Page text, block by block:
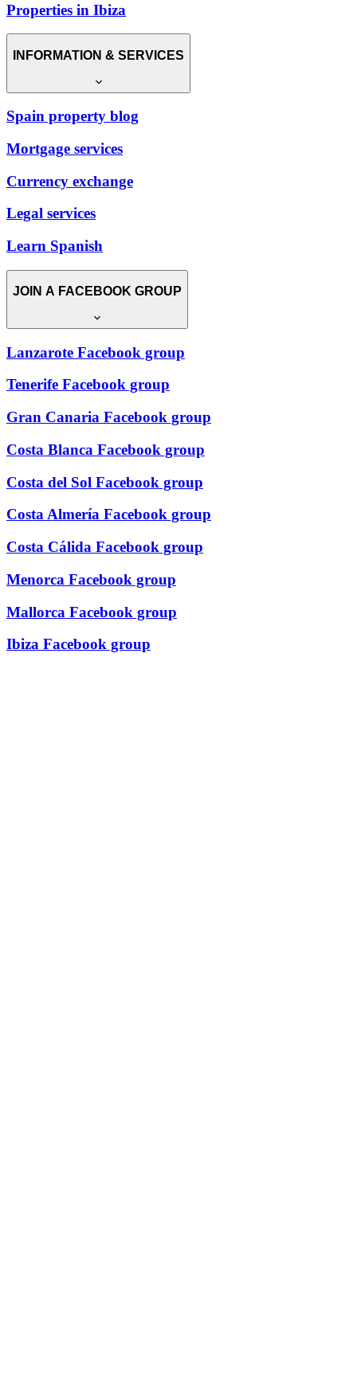
Properties in Ibiza
INFORMATION & SERVICES
Spain property blog
Mortgage services
Currency exchange
Legal services
Learn Spanish
JOIN A FACEBOOK GROUP
Lanzarote Facebook group
Tenerife Facebook group
Gran Canaria Facebook group
Costa Blanca Facebook group
Costa del Sol Facebook group
Costa Almería Facebook group
Costa Cálida Facebook group
Menorca Facebook group
Mallorca Facebook group
Ibiza Facebook group